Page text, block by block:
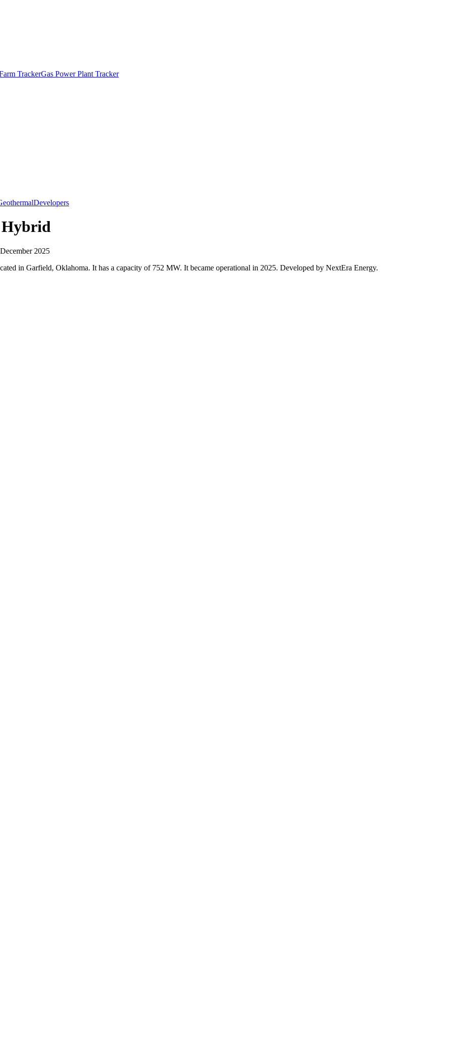
TrackerGas Power Plant Tracker
Developers
Hybrid
2025
in Garfield, Oklahoma. It has a capacity of 752 MW. It became operational in 2025. Developed by NextEra Energy.